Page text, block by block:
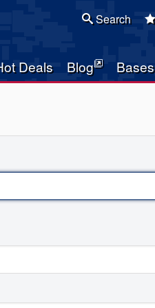
Deals Blog Bases
Search